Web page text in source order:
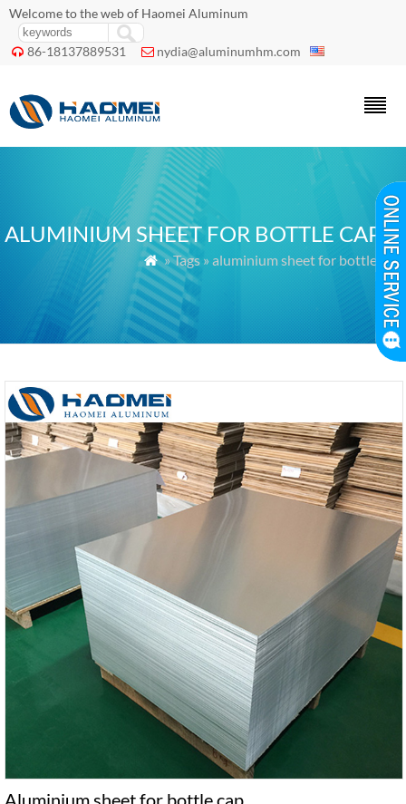
Welcome to the web of Haomei Aluminum
 86-18137889531  nydia@aluminumhm.com
ALUMINIUM SHEET FOR BOTTLE CAP
 » Tags » aluminium sheet for bottle cap
Aluminium sheet for bottle cap